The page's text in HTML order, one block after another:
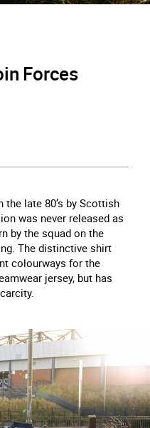
Forces
late 80’s by Scottish
was never released as
by the squad on the
The distinctive shirt
colourways for the
jersey, but has